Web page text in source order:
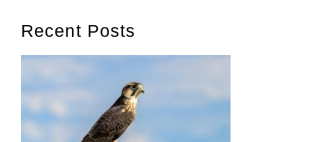
Recent Posts